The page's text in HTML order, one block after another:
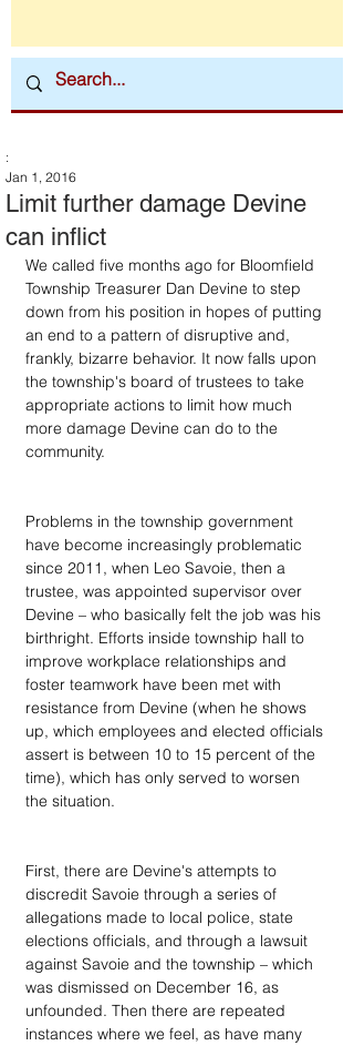
Limit further damage Devine
can inflict
:
Jan 1, 2016
We called five months ago for Bloomfield
Township Treasurer Dan Devine to step
down from his position in hopes of putting
an end to a pattern of disruptive and,
frankly, bizarre behavior. It now falls upon
the township's board of trustees to take
appropriate actions to limit how much
more damage Devine can do to the
community.
Problems in the township government
have become increasingly problematic
since 2011, when Leo Savoie, then a
trustee, was appointed supervisor over
Devine – who basically felt the job was his
birthright. Efforts inside township hall to
improve workplace relationships and
foster teamwork have been met with
resistance from Devine (when he shows
up, which employees and elected officials
assert is between 10 to 15 percent of the
time), which has only served to worsen
the situation.
First, there are Devine's attempts to
discredit Savoie through a series of
allegations made to local police, state
elections officials, and through a lawsuit
against Savoie and the township – which
was dismissed on December 16, as
unfounded. Then there are repeated
instances where we feel, as have many